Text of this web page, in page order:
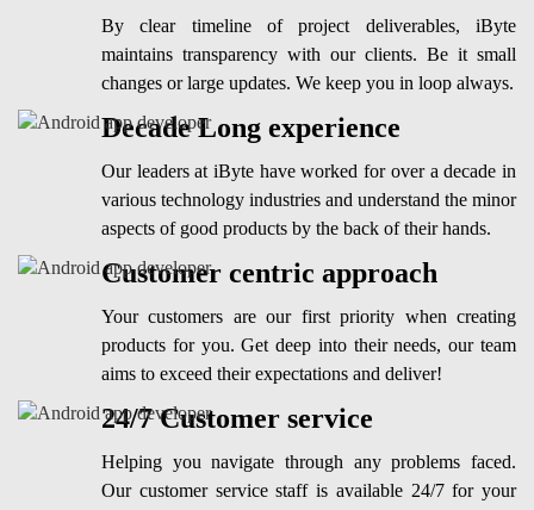
By clear timeline of project deliverables, iByte
maintains transparency with our clients. Be it small
changes or large updates. We keep you in loop always.
Decade Long experience
Our leaders at iByte have worked for over a decade in
various technology industries and understand the minor
aspects of good products by the back of their hands.
Customer centric approach
Your customers are our first priority when creating
products for you. Get deep into their needs, our team
aims to exceed their expectations and deliver!
24/7 Customer service
Helping you navigate through any problems faced.
Our customer service staff is available 24/7 for your